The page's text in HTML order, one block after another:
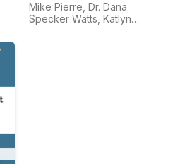
Mike Pierre, Dr. Dana
Specker Watts, Katlyn